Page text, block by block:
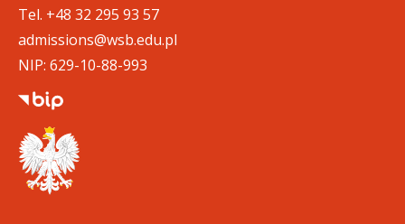
Tel. +48 32 295 93 57
admissions@wsb.edu.pl
NIP: 629-10-88-993